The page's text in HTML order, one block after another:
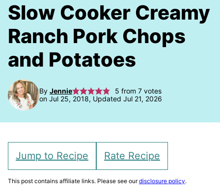
Slow Cooker Creamy
Ranch Pork Chops
and Potatoes
By Jennie 5 from 7votes
on Jul 25, 2018, Updated Jul 21, 2026
Jump to Recipe Rate Recipe
This post contains affiliate links. Please see ourdisclosure policy.